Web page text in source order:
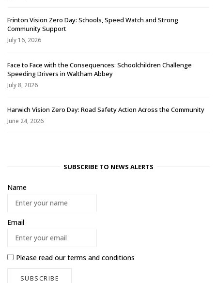
Frinton Vision Zero Day: Schools, Speed Watch and Strong
Community Support
July 16, 2026
Face to Face with the Consequences: Schoolchildren Challenge
Speeding Drivers in Waltham Abbey
July 8, 2026
Harwich Vision Zero Day: Road Safety Action Across the Community
June 24, 2026
SUBSCRIBE TO NEWS ALERTS
Name
Email
Please read ourterms and conditions